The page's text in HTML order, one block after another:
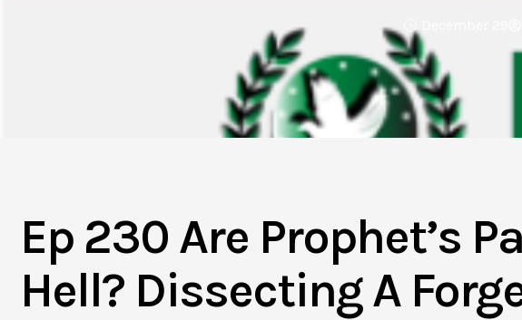
Ep 230 Are Prophet’s
Hell? Dissecting A